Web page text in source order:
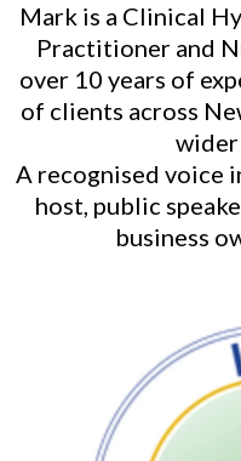
Mark is a Clinical
Practitioner and
over 10 years of
of clients across
A recognised voice
host, public
business